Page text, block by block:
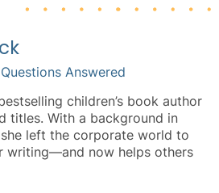
Answered
children’s book author
titles. With a background in
left the corporate world to
writing—and now helps others